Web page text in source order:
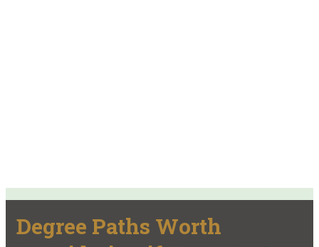
Degree Paths Worth